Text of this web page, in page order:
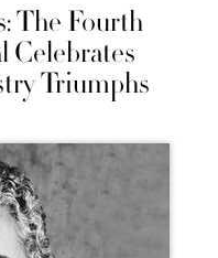
The Fourth
Celebrates
Triumphs